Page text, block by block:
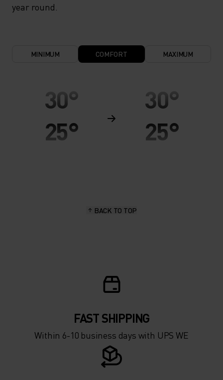
year round.
MINIMUM COMFORT MAXIMUM
30°
25°
-5°
30°
25°
-5°
BACK TO TOP
FAST SHIPPING
Within 6-10 business days with UPS WE